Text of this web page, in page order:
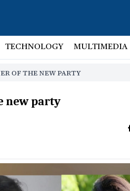
TECHNOLOGY MULTIMEDIA
OF THE NEW PARTY
new party